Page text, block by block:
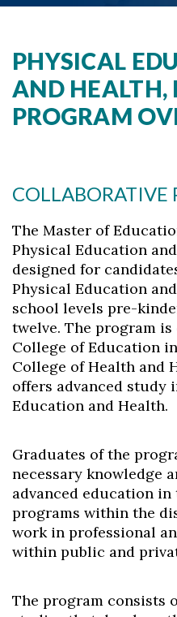
Skip to header
Skip to Content
Skip to Footer
PHYSICAL
AND HEALTH,
PROGRAM
COLLABORATIVE
The Master of
Physical Education
designed for
Physical Education
school levels pre-
twelve. The program
College of Education
College of Health and
offers advanced study
Education and Health.
Graduates of the
necessary knowledge
advanced education
programs within the
work in professional
within public and
The program consists